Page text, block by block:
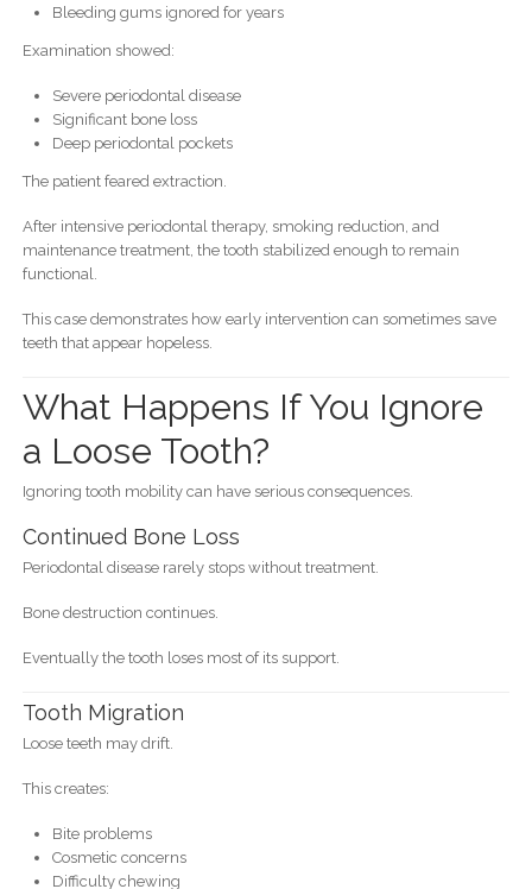
Bleeding gums ignored for years
Examination showed:
Severe periodontal disease
Significant bone loss
Deep periodontal pockets
The patient feared extraction.
After intensive periodontal therapy, smoking reduction, and
maintenance treatment, the tooth stabilized enough to remain
functional.
This case demonstrates how early intervention can sometimes save
teeth that appear hopeless.
What Happens If You Ignore
a Loose Tooth?
Ignoring tooth mobility can have serious consequences.
Continued Bone Loss
Periodontal disease rarely stops without treatment.
Bone destruction continues.
Eventually the tooth loses most of its support.
Tooth Migration
Loose teeth may drift.
This creates:
Bite problems
Cosmetic concerns
Difficulty chewing